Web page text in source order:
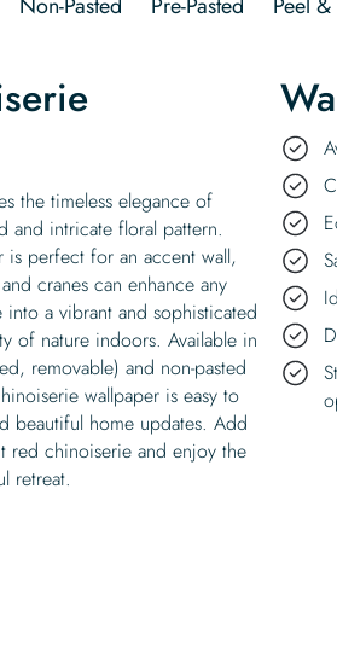
the timeless elegance of
and intricate floral pattern.
is perfect for an accent wall,
cranes can enhance any
a vibrant and sophisticated
of nature indoors. Available in
removable) and non-pasted
wallpaper is easy to
beautiful home updates. Add
red chinoiserie and enjoy the
retreat.